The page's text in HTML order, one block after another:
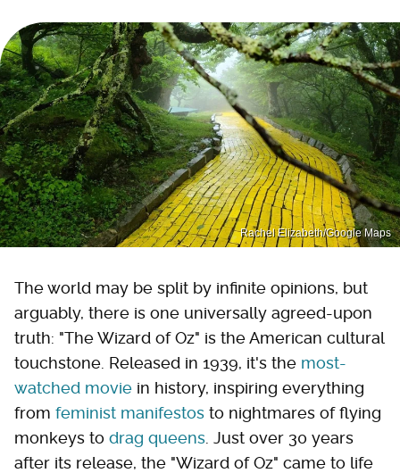
Rachel Elizabeth/Google Maps
The world may be split by infinite opinions, but
arguably, there is one universally agreed-upon
truth: "The Wizard of Oz" is the American cultural
touchstone. Released in 1939, it's the most-
watched movie in history, inspiring everything
from feminist manifestos to nightmares of flying
monkeys to drag queens . Just over 30 years
after its release, the "Wizard of Oz" came to life